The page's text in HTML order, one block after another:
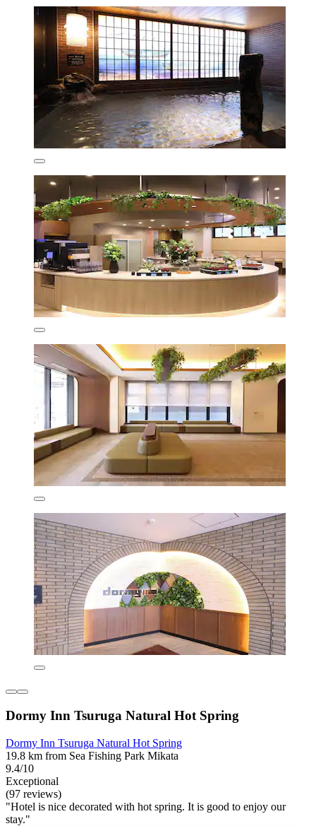
Dormy Inn Tsuruga Natural Hot Spring
Dormy Inn Tsuruga Natural Hot Spring
19.8 km from Sea Fishing Park Mikata
9.4/10
Exceptional
(97 reviews)
"Hotel is nice decorated with hot spring. It is good to enjoy our
stay."